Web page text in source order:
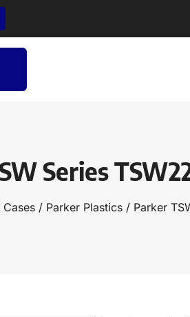
Series
Cases / Parker Plastics / Parker